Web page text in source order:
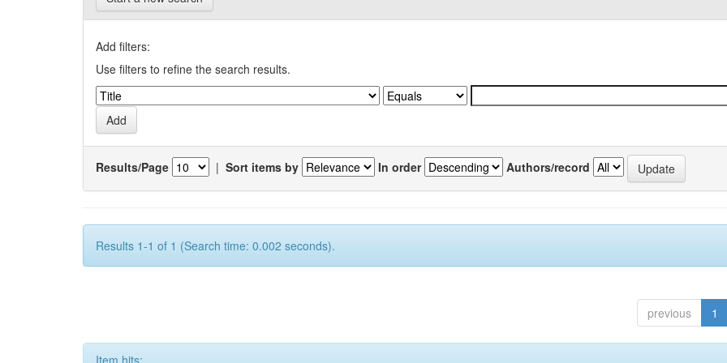
Add filters:
Use filters to refine the search results.
Results/Page | Sort items by In order Authors/record
Results 1-1 of 1 (Search time: 0.002 seconds).
previous 1
Item hits: